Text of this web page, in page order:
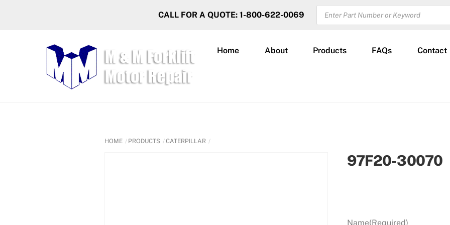
CALL FOR A QUOTE: 1-800-622-0069
PRODUCTS
SEARCH
Home About Products FAQs Contact
HOME PRODUCTS CATERPILLAR
97F20-30070
Name(Required)